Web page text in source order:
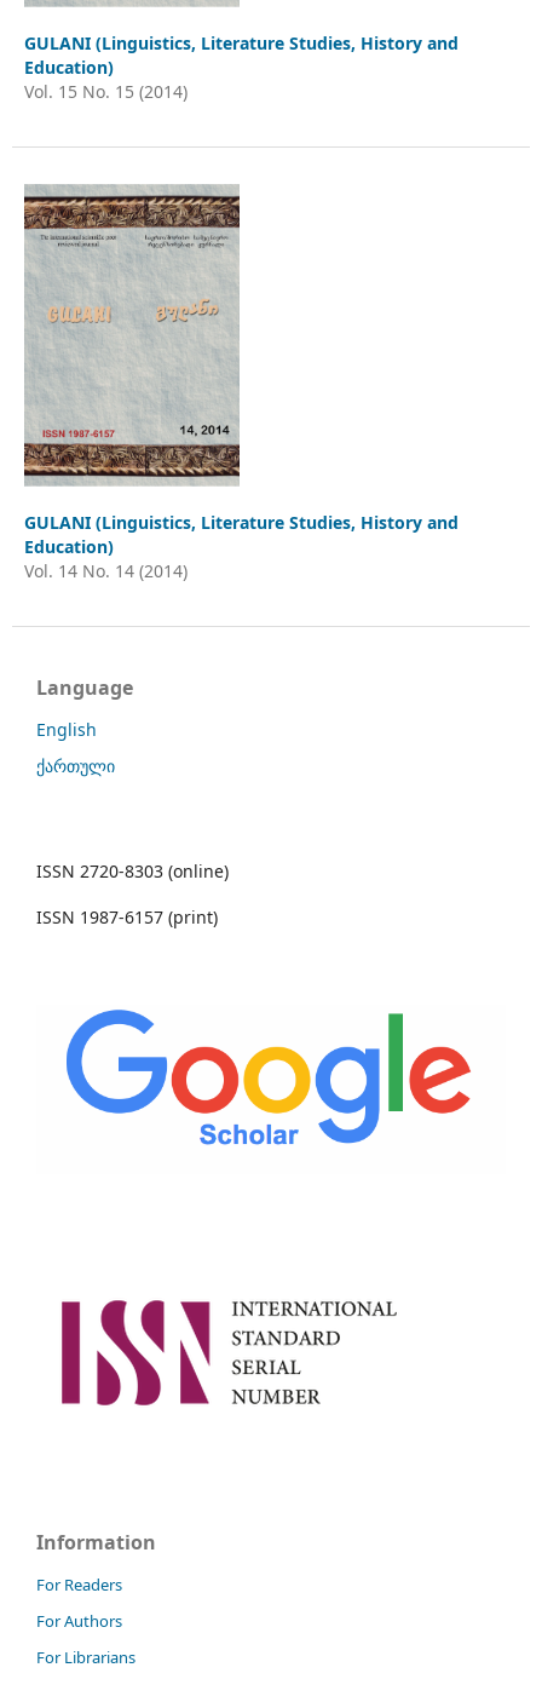
GULANI (Linguistics, Literature Studies, History and
Education)
Vol. 15 No. 15 (2014)
GULANI (Linguistics, Literature Studies, History and
Education)
Vol. 14 No. 14 (2014)
Language
English
ქართული
ISSN 2720-8303 (online)
ISSN 1987-6157 (print)
Information
For Readers
For Authors
For Librarians